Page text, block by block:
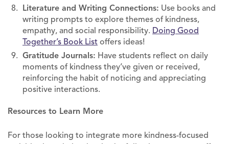
Literature and Writing Connections: Use books and
writing prompts to explore themes of kindness,
empathy, and social responsibility. Doing Good
Together’s Book List offers ideas!
Gratitude Journals: Have students reflect on daily
moments of kindness they’ve given or received,
reinforcing the habit of noticing and appreciating
positive interactions.
Resources to Learn More
For those looking to integrate more kindness-focused